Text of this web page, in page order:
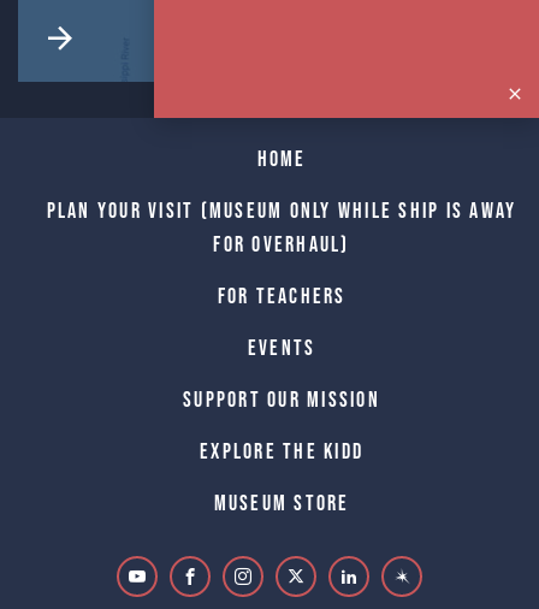
Home
Plan Your Visit (Museum only while Ship is away
for Overhaul)
For Teachers
Events
Support Our Mission
Explore The Kidd
Museum Store